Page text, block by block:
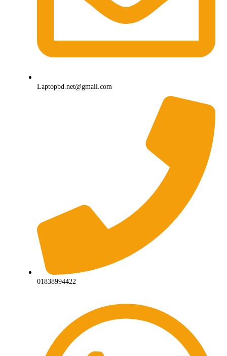
Laptopbd.net@gmail.com
01838994422